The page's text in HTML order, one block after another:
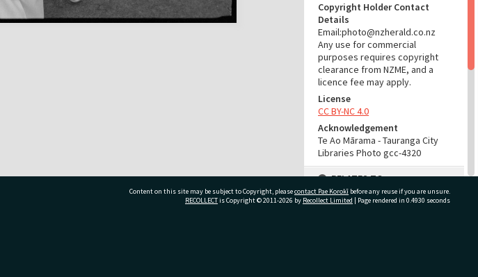
Copyright Holder Contact
Details
Email:photo@nzherald.co.nz
Any use for commercial
purposes requires copyright
clearance from NZME, and a
licence fee may apply.
License
CC BY-NC 4.0
Acknowledgement
Te Ao Mārama - Tauranga City
Libraries Photo gcc-4320
RELATES TO
Part of Photograph Series
Content on this site may be subject to Copyright, pleasecontact Pae Korokī before any reuse if you are unsure.
RECOLLECTis Copyright © 2011-2026 by Recollect Limited | Page rendered in 0.4930 seconds